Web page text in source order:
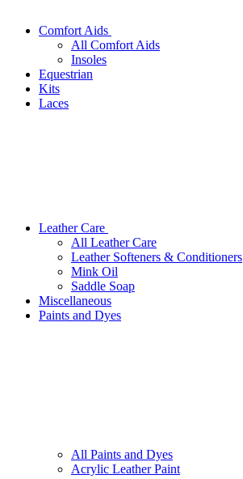
Comfort Aids
All Comfort Aids
Insoles
Equestrian
Kits
Laces
Leather Care
All Leather Care
Leather Softeners & Conditioners
Mink Oil
Saddle Soap
Miscellaneous
Paints and Dyes
All Paints and Dyes
Acrylic Leather Paint